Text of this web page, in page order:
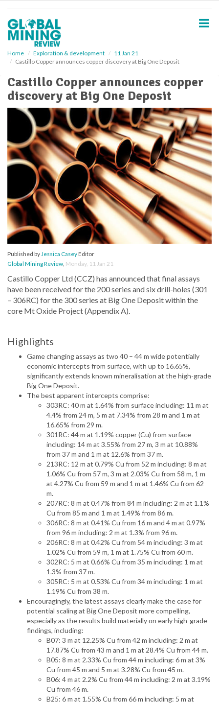
Home Exploration & development
11 Jan 21
Castillo Copper announces copper discovery at Big One Deposit
Castillo Copper announces copper
discovery at Big One Deposit
Published byJessica CaseyEditor
Global Mining Review, Monday, 11 Jan 21
Castillo Copper Ltd (CCZ) has announced that final assays
have been received for the 200 series and six drill-holes (301
– 306RC) for the 300 series at Big One Deposit within the
core Mt Oxide Project (Appendix A).
Highlights
Game changing assays as two 40 – 44 m wide potentially
economic intercepts from surface, with up to 16.65%,
significantly extends known mineralisation at the high-grade
Big One Deposit.
The best apparent intercepts comprise:
303RC: 40 m at 1.64% from surface including: 11 m at
4.4% from 24 m, 5 m at 7.34% from 28 m and 1 m at
16.65% from 29 m.
301RC: 44 m at 1.19% copper (Cu) from surface
including: 14 m at 3.55% from 27 m, 3 m at 10.88%
from 37 m and 1 m at 12.6% from 37 m.
213RC: 12 m at 0.79% Cu from 52 m including: 8 m at
1.06% Cu from 57 m, 3 m at 2.03% Cu from 58 m, 1 m
at 4.27% Cu from 59 m and 1 m at 1.46% Cu from 62
m.
207RC: 8 m at 0.47% from 84 m including: 2 m at 1.1%
Cu from 85 m and 1 m at 1.49% from 86 m.
306RC: 8 m at 0.41% Cu from 16 m and 4 m at 0.97%
from 96 m including: 2 m at 1.3% from 96 m.
206RC: 8 m at 0.42% Cu from 54 m including: 3 m at
1.02% Cu from 59 m, 1 m at 1.75% Cu from 60 m.
302RC: 5 m at 0.66% Cu from 35 m including: 1 m at
1.3% from 37 m.
305RC: 5 m at 0.53% Cu from 34 m including: 1 m at
1.19% Cu from 38 m.
Encouragingly, the latest assays clearly make the case for
potential scaling at Big One Deposit more compelling,
especially as the results build materially on early high-grade
findings, including:
B07: 3 m at 12.25% Cu from 42 m including: 2 m at
17.87% Cu from 43 m and 1 m at 28.4% Cu from 44 m.
B05: 8 m at 2.33% Cu from 44 m including: 6 m at 3%
Cu from 45 m and 5 m at 3.28% Cu from 45 m.
B06: 4 m at 2.2% Cu from 44 m including: 2 m at 3.19%
Cu from 46 m.
B25: 6 m at 1.55% Cu from 66 m including: 5 m at